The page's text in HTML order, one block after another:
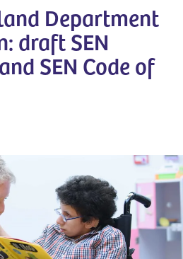
Department
draft SEN
SEN Code of